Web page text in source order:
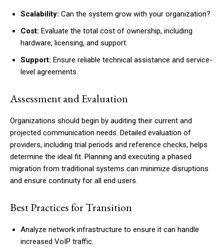
Scalability: Can the system grow with your organization?
Cost: Evaluate the total cost of ownership, including
hardware, licensing, and support.
Support: Ensure reliable technical assistance and service-
level agreements.
Assessment and Evaluation
Organizations should begin by auditing their current and
projected communication needs. Detailed evaluation of
providers, including trial periods and reference checks, helps
determine the ideal fit. Planning and executing a phased
migration from traditional systems can minimize disruptions
and ensure continuity for all end users.
Best Practices for Transition
Analyze network infrastructure to ensure it can handle
increased VoIP traffic.